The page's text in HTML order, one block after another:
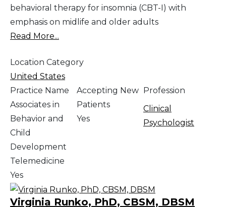
behavioral therapy for insomnia (CBT-I) with
emphasis on midlife and older adults
Read More...
Location Category
United States
Practice Name
Associates in
Behavior and
Child
Development
Accepting New
Patients
Yes
Profession
Clinical
Psychologist
Telemedicine
Yes
Virginia Runko, PhD, CBSM, DBSM